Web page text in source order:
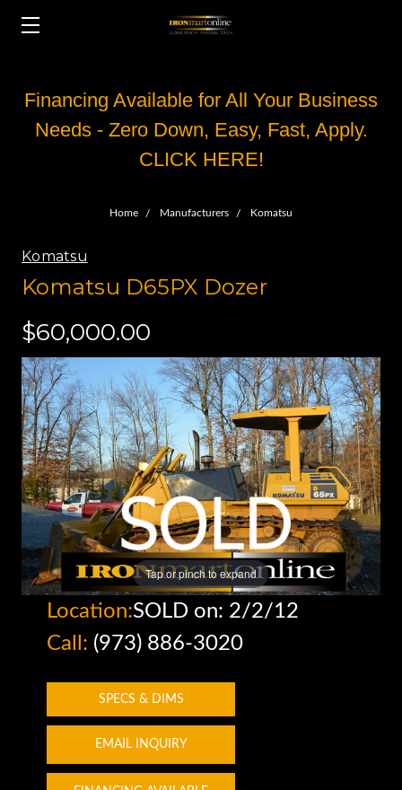
Financing Available for All Your Business
Needs - Zero Down, Easy, Fast, Apply.
CLICK HERE!
Home Manufacturers Komatsu
Komatsu
Komatsu D65PX Dozer
$60,000.00
Tap or pinch to expand
Location:SOLD on: 2/2/12
Call: (973) 886-3020
SPECS & DIMS
EMAIL INQUIRY